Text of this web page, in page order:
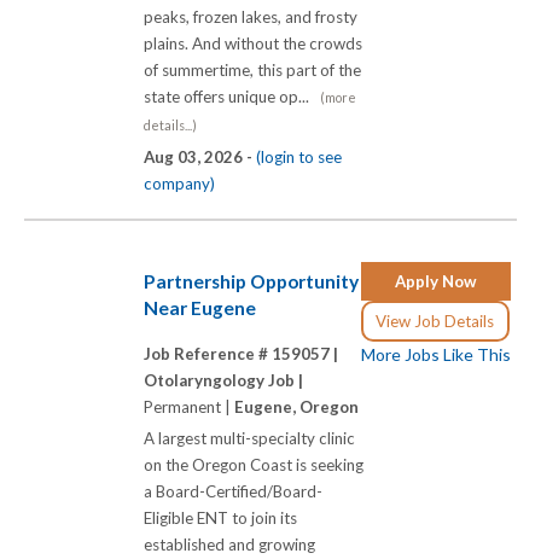
peaks, frozen lakes, and frosty
plains. And without the crowds
of summertime, this part of the
state offers unique op...
(more
details...)
Aug 03, 2026 - (login to see
company)
Apply Now
View Job Details
More Jobs Like This
Partnership Opportunity
Near Eugene
Job Reference # 159057 |
Otolaryngology Job |
Permanent | Eugene, Oregon
A largest multi-specialty clinic
on the Oregon Coast is seeking
a Board-Certified/Board-
Eligible ENT to join its
established and growing